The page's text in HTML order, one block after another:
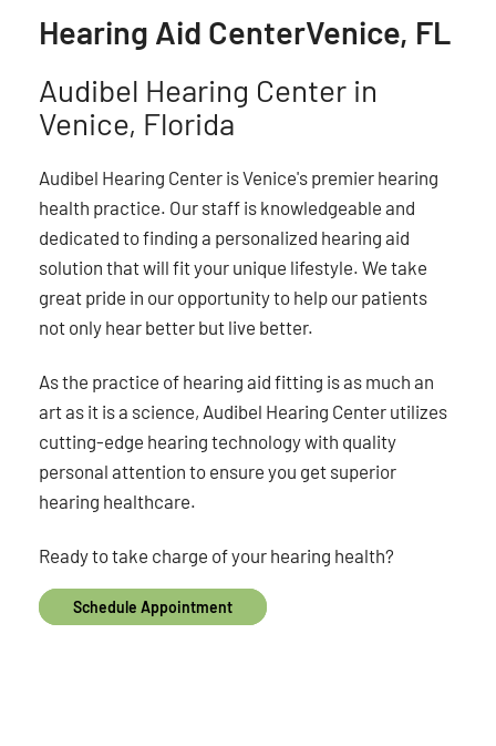
Hearing Aid CenterVenice, FL
Audibel Hearing Center in
Venice, Florida
Audibel Hearing Center is Venice's premier hearing
health practice. Our staff is knowledgeable and
dedicated to finding a personalized hearing aid
solution that will fit your unique lifestyle. We take
great pride in our opportunity to help our patients
not only hear better but live better.
As the practice of hearing aid fitting is as much an
art as it is a science, Audibel Hearing Center utilizes
cutting-edge hearing technology with quality
personal attention to ensure you get superior
hearing healthcare.
Ready to take charge of your hearing health?
Schedule Appointment